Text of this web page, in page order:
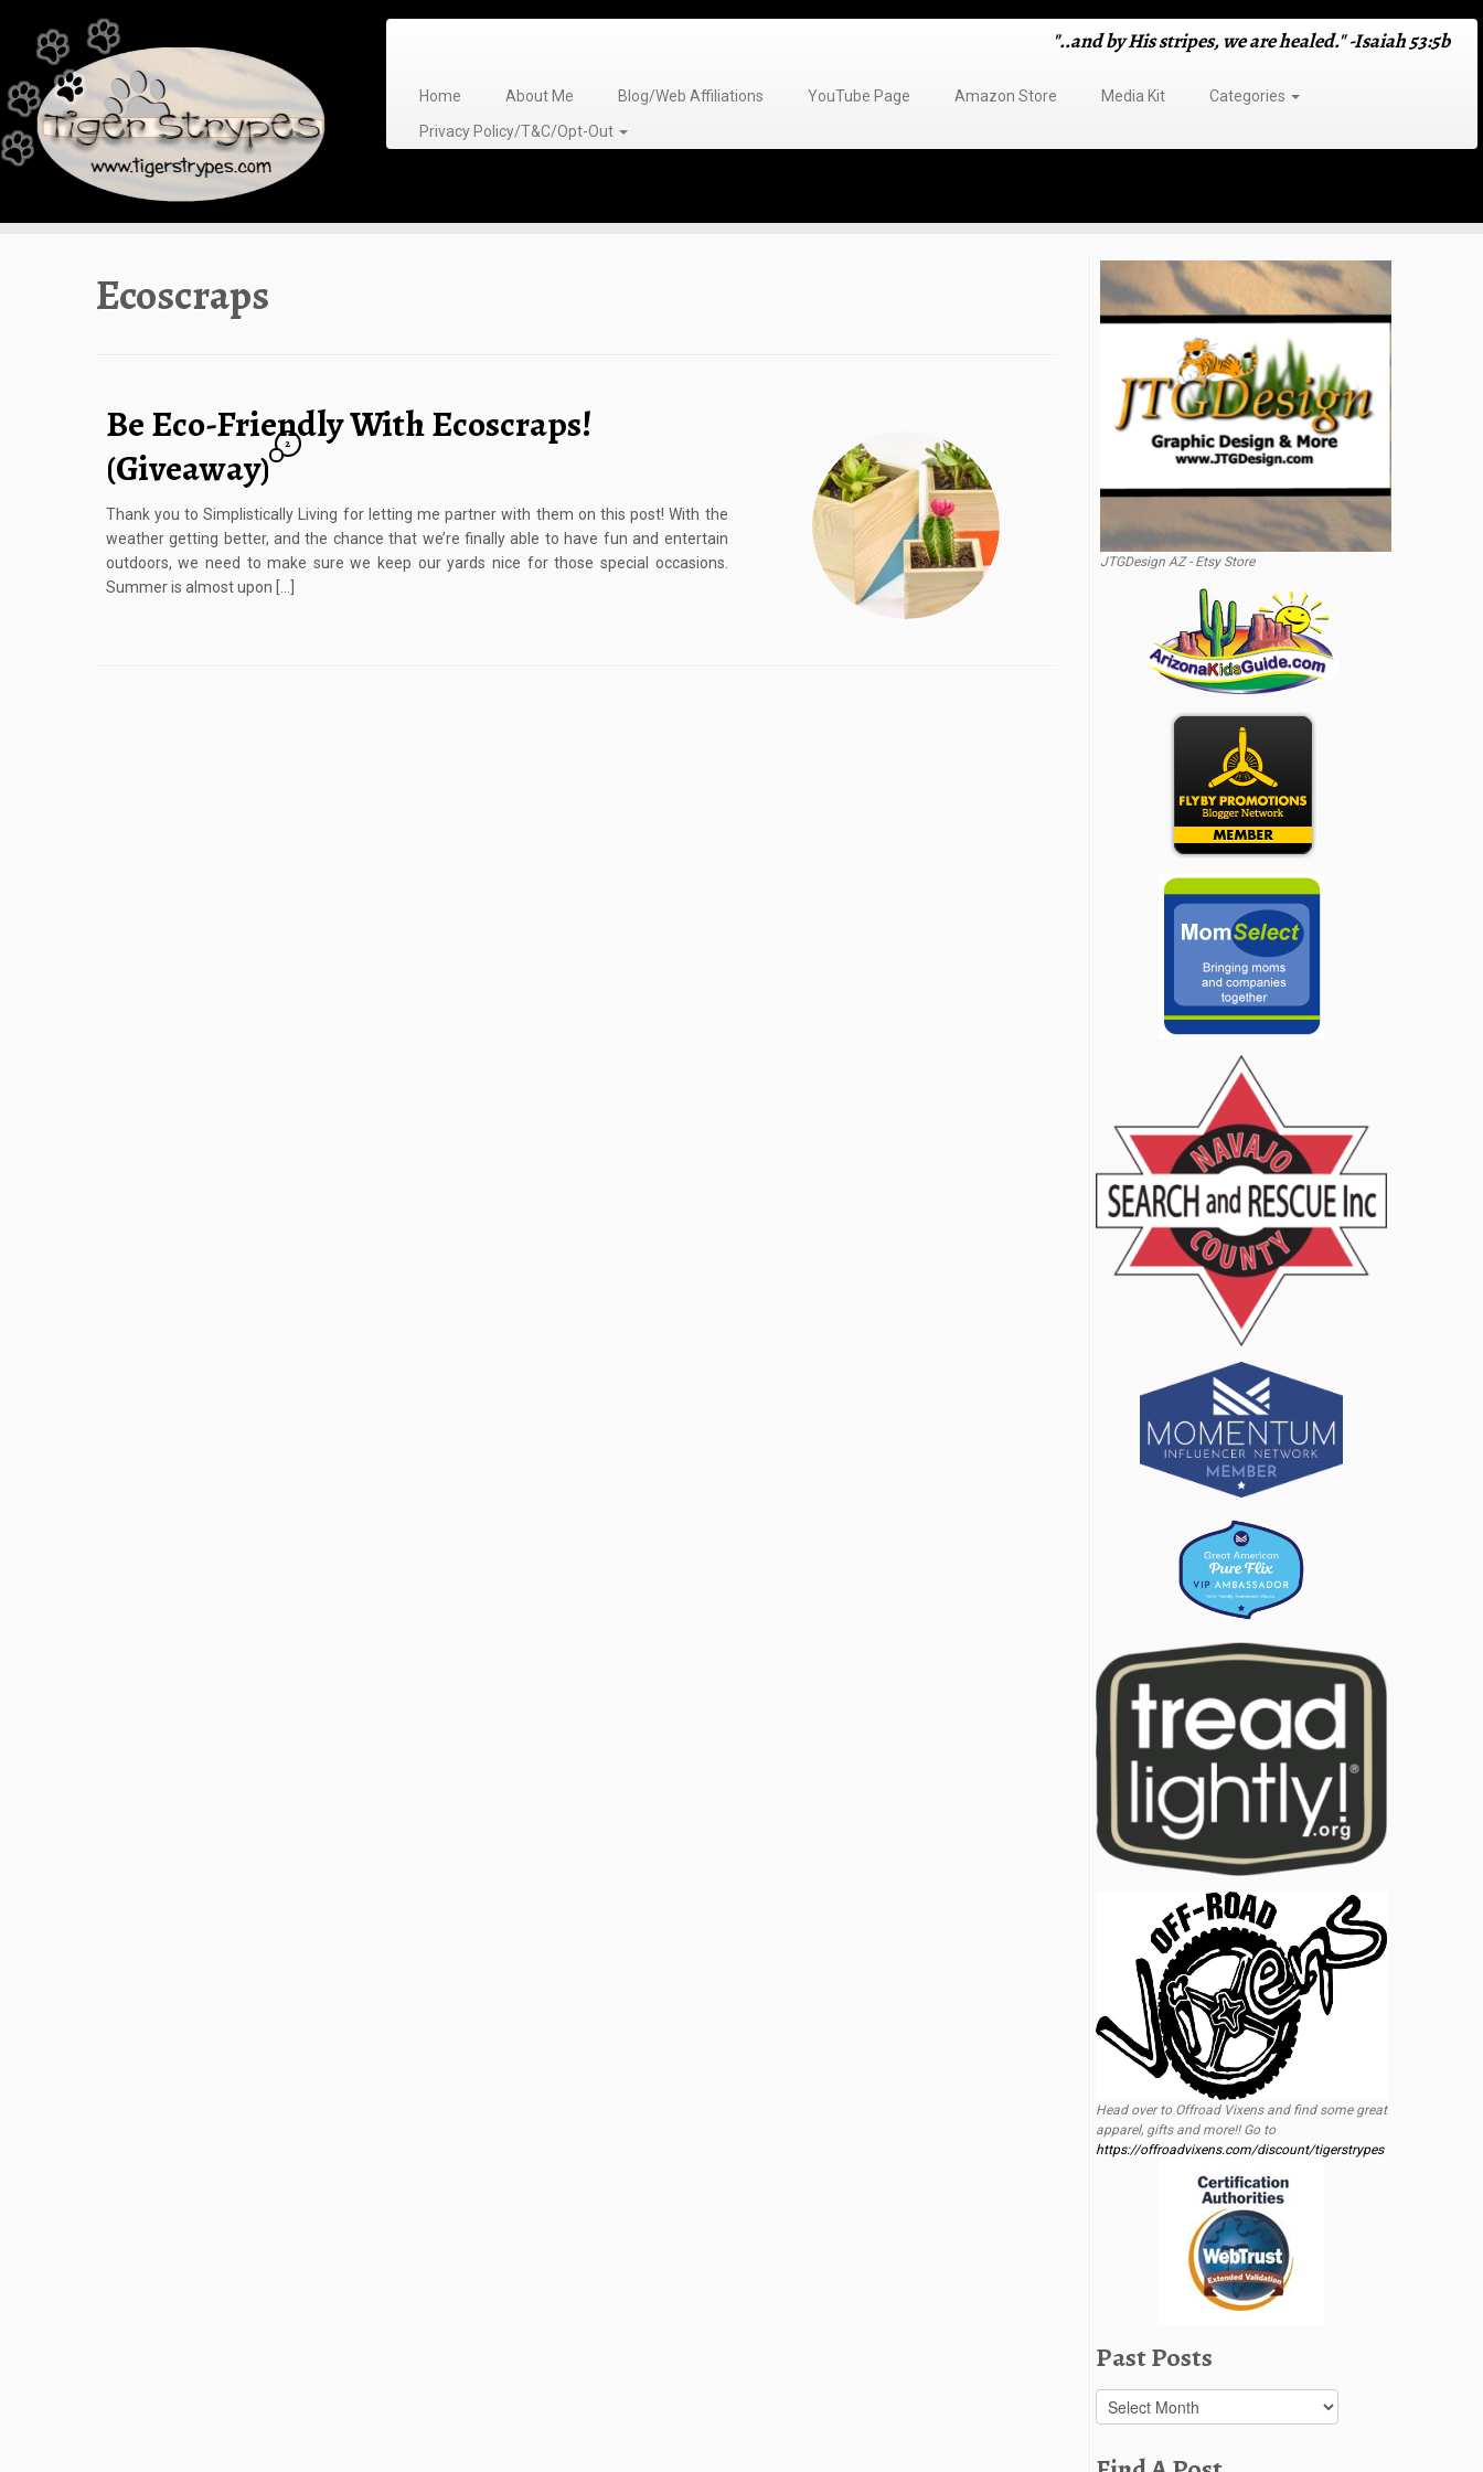
content
"..and by His stripes, we are healed." -Isaiah 53:5b
Home About Me Blog/Web Affiliations YouTube Page Amazon Store Media Kit
Categories
Privacy Policy/T&C/Opt-Out
Ecoscraps
Be Eco-Friendly With Ecoscraps!
(Giveaway)
2
Thank you to Simplistically Living for letting me partner with them on this post! With the
weather getting better, and the chance that we’re finally able to have fun and entertain
outdoors, we need to make sure we keep our yards nice for those special occasions.
Summer is almost upon […]
JTGDesign AZ - Etsy Store
Head over to Offroad Vixens and find some great
apparel, gifts and more!! Go to
https://offroadvixens.com/discount/tigerstrypes
Past Posts
Past
Posts